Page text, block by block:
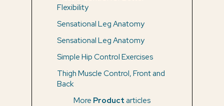
Flexibility
Sensational Leg Anatomy
Sensational Leg Anatomy
Simple Hip Control Exercises
Thigh Muscle Control, Front and
Back
More Productarticles